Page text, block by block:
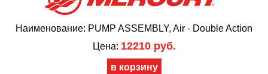
Наименование: PUMP ASSEMBLY, Air - Double Action
Цена: 12210 руб.